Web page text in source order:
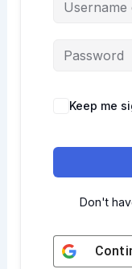
Keep me
Don't